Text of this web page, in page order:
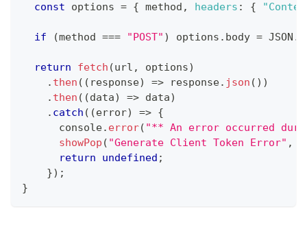
const options = { method , headers : {
if (method === "POST" ) options . body = JSON .
return fetch (url , options)
. then ( ( response) => response. json ( ) )
. then ( (data) => data)
. catch ( (error) => {
console. error( "** An error occurred
showPop ( "Generate Client Token Error" ,
return
undefined ;
}) ;
}